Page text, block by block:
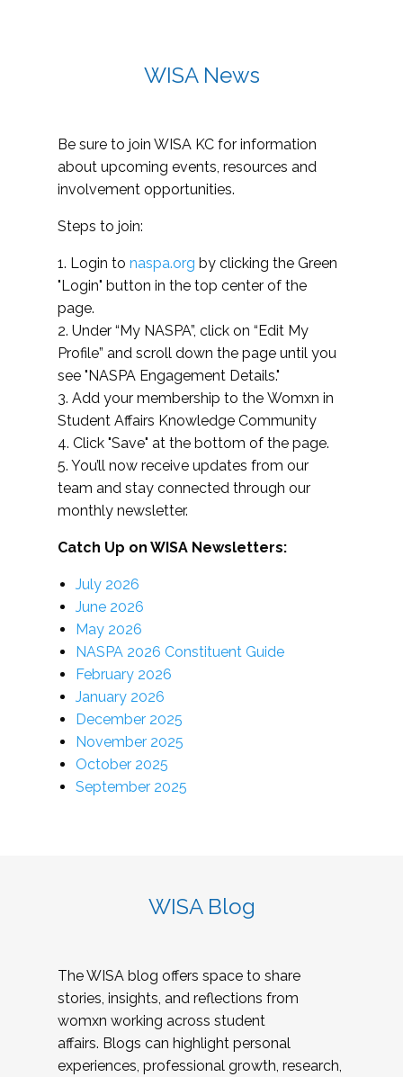
WISA News
Be sure to join WISA KC for information
about upcoming events, resources and
involvement opportunities.
Steps to join:
1. Login to naspa.org by clicking the Green
"Login" button in the top center of the
page.
2. Under “My NASPA”, click on “Edit My
Profile” and scroll down the page until you
see "NASPA Engagement Details."
3. Add your membership to the Womxn in
Student Affairs Knowledge Community
4. Click "Save" at the bottom of the page.
5. You’ll now receive updates from our
team and stay connected through our
monthly newsletter.
Catch Up on WISA Newsletters:
July 2026
June 2026
May 2026
NASPA 2026 Constituent Guide
February 2026
January 2026
December 2025
November 2025
October 2025
September 2025
WISA Blog
The WISA blog offers space to share
stories, insights, and reflections from
womxn working across student
affairs. Blogs can highlight personal
experiences, professional growth, research,